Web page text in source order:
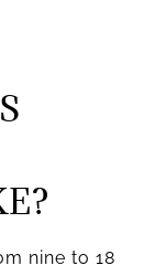
nine to 18